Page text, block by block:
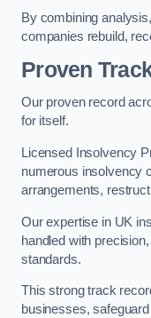
By combining
companies rebuild,
Proven
Our proven record
for itself.
Licensed Insolvency
numerous insolvency
arrangements,
Our expertise in UK
handled with
standards.
This strong track
businesses,